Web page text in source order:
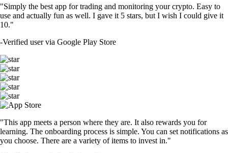
"Simply the best app for trading and monitoring your crypto. Easy to
use and actually fun as well. I gave it 5 stars, but I wish I could give it
10."
-Verified user via Google Play Store
"This app meets a person where they are. It also rewards you for
learning. The onboarding process is simple. You can set notifications as
you choose. There are a variety of items to invest in."